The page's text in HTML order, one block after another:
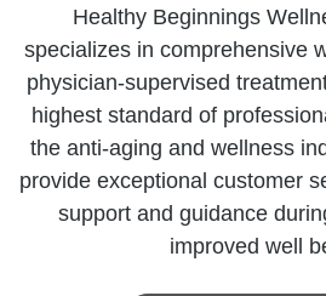
Healthy Beginnings
specializes in comprehensive
physician-supervised
highest standard of
the anti-aging and wellness
provide exceptional customer
support and guidance
improved well